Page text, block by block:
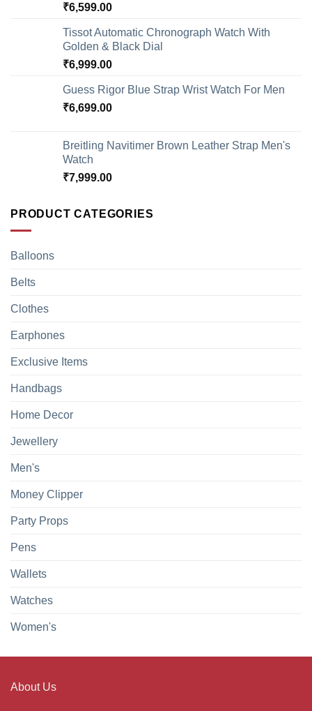
₹6,599.00
Tissot Automatic Chronograph Watch With
Golden & Black Dial
₹6,999.00
Guess Rigor Blue Strap Wrist Watch For Men
₹6,699.00
Breitling Navitimer Brown Leather Strap Men's
Watch
₹7,999.00
PRODUCT CATEGORIES
Balloons
Belts
Clothes
Earphones
Exclusive Items
Handbags
Home Decor
Jewellery
Men's
Money Clipper
Party Props
Pens
Wallets
Watches
Women's
About Us